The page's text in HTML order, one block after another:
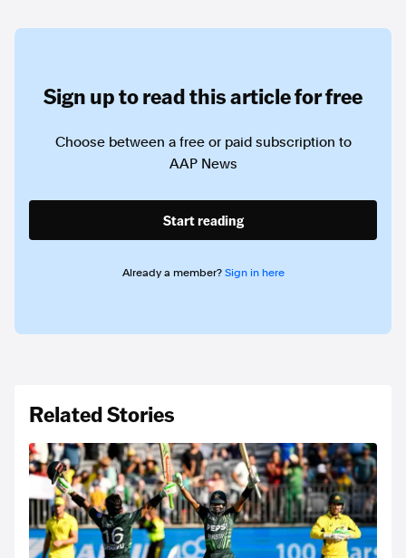
Sign up to read this article for free
Choose between a free or paid subscription to
AAP News
Start reading
Already a member? Sign in here
Related Stories